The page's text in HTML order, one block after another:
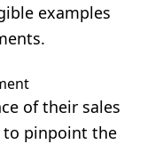
examples
of their sales
to pinpoint the